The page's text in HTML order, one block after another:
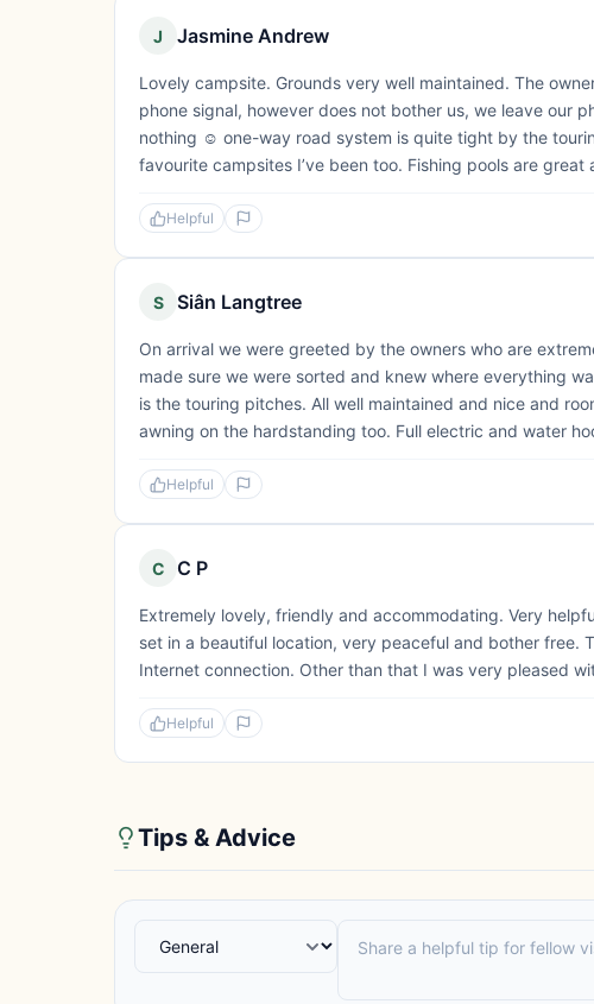
J Jasmine Andrew
Lovely campsite. Grounds very well maintained. The
phone signal, however does not bother us, we leave our
nothing ☺️ one-way road system is quite tight by the
favourite campsites I’ve been too. Fishing pools are great
Helpful
S Siân Langtree
On arrival we were greeted by the owners who are
made sure we were sorted and knew where everything
is the touring pitches. All well maintained and nice and
awning on the hardstanding too. Full electric and water
Helpful
C C P
Extremely lovely, friendly and accommodating. Very
set in a beautiful location, very peaceful and bother free.
Internet connection. Other than that I was very pleased
Helpful
Tips & Advice